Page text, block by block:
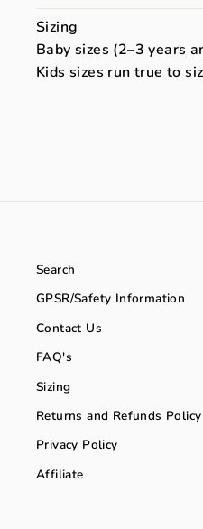
Sizing
Baby sizes (2–3 years
Kids sizes run true to
Search
GPSR/Safety Information
Contact Us
FAQ's
Sizing
Returns and Refunds Policy
Privacy Policy
Affiliate